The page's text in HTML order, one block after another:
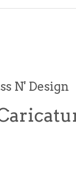
N' Design